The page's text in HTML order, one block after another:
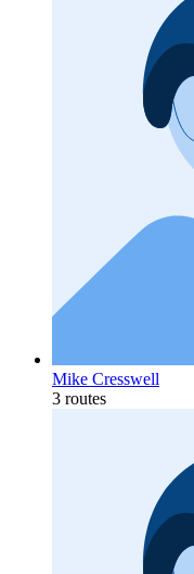
Mike Cresswell
3 routes